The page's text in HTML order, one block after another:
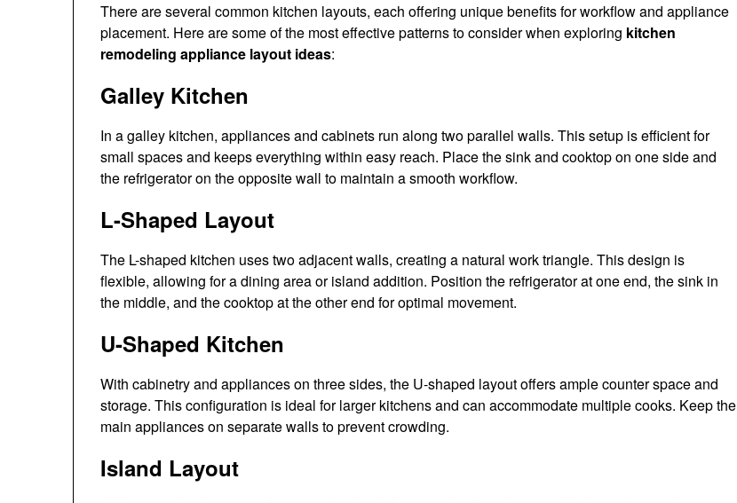
There are several common kitchen layouts, each offering unique benefits for workflow and appliance
placement. Here are some of the most effective patterns to consider when exploring kitchen
remodeling appliance layout ideas:
Galley Kitchen
In a galley kitchen, appliances and cabinets run along two parallel walls. This setup is efficient for
small spaces and keeps everything within easy reach. Place the sink and cooktop on one side and
the refrigerator on the opposite wall to maintain a smooth workflow.
L-Shaped Layout
The L-shaped kitchen uses two adjacent walls, creating a natural work triangle. This design is
flexible, allowing for a dining area or island addition. Position the refrigerator at one end, the sink in
the middle, and the cooktop at the other end for optimal movement.
U-Shaped Kitchen
With cabinetry and appliances on three sides, the U-shaped layout offers ample counter space and
storage. This configuration is ideal for larger kitchens and can accommodate multiple cooks. Keep the
main appliances on separate walls to prevent crowding.
Island Layout